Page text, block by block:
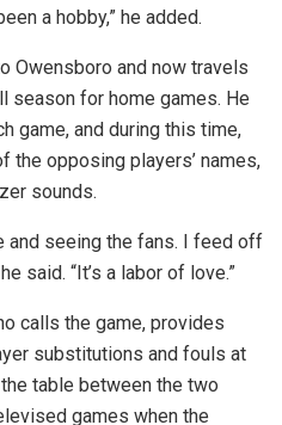
a hobby,” he added.
Owensboro and now travels
season for home games. He
game, and during this time,
the opposing players’ names,
sounds.
and seeing the fans. I feed off
said. “It’s a labor of love.”
calls the game, provides
substitutions and fouls at
table between the two
games when the